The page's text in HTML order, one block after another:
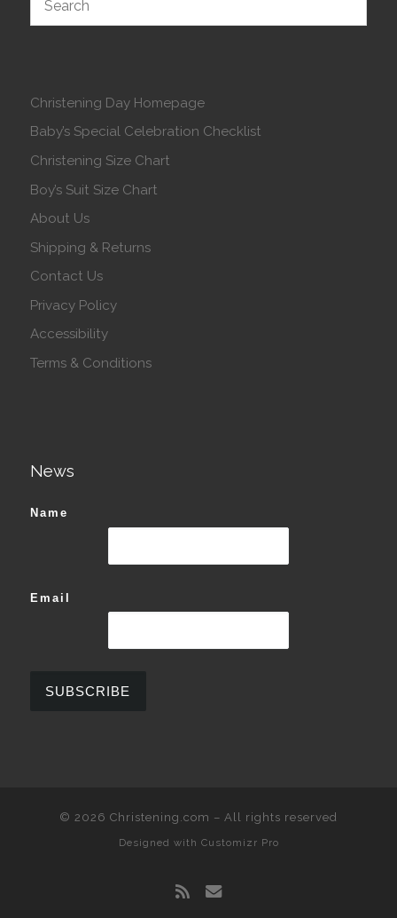
Christening Day Homepage
Baby’s Special Celebration Checklist
Christening Size Chart
Boy’s Suit Size Chart
About Us
Shipping & Returns
Contact Us
Privacy Policy
Accessibility
Terms & Conditions
News
Name
Email
© 2026 Christening.com – All rights reserved
Designed with Customizr Pro